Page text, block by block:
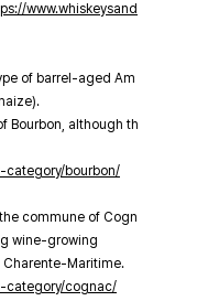
www.whiskeysand
of barrel-aged Am
Bourbon, although th
category/bourbon/
commune of Cogn
wine-growing
Maritime.
category/cognac/